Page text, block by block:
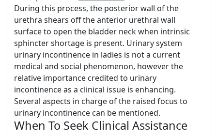
During this process, the posterior wall of the
urethra shears off the anterior urethral wall
surface to open the bladder neck when intrinsic
sphincter shortage is present. Urinary system
urinary incontinence in ladies is not a current
medical and social phenomenon, however the
relative importance credited to urinary
incontinence as a clinical issue is enhancing.
Several aspects in charge of the raised focus to
urinary incontinence can be mentioned.
When To Seek Clinical Assistance